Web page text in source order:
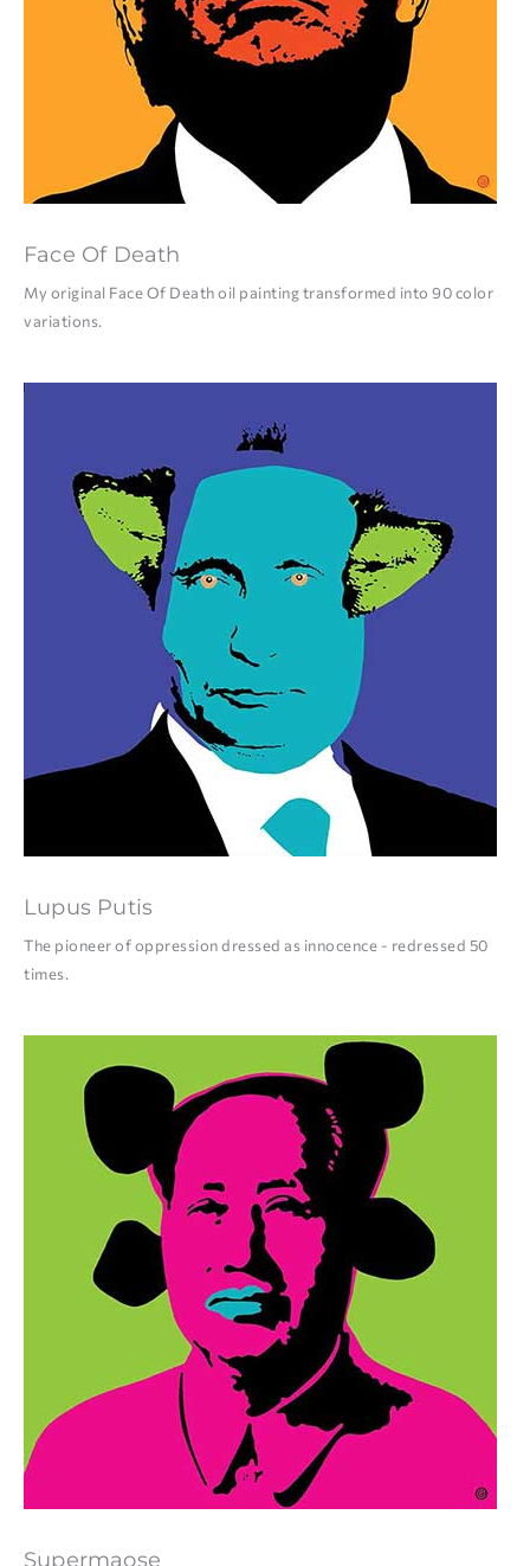
Face Of Death
My original Face Of Death oil painting transformed into 90 color
variations.
Lupus Putis
The pioneer of oppression dressed as innocence - redressed 50
times.
Supermaose